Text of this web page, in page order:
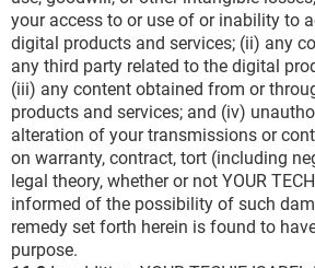
your access to or use of or inability to
digital products and services; (ii) any
any third party related to the digital
(iii) any content obtained from or
products and services; and (iv)
alteration of your transmissions or
on warranty, contract, tort (including
legal theory, whether or not YOUR
informed of the possibility of such
remedy set forth herein is found to
purpose.